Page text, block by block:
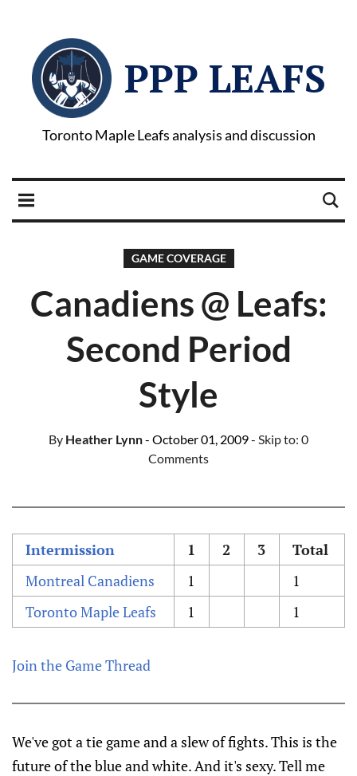
PPP LEAFS
Toronto Maple Leafs analysis and discussion
GAME COVERAGE
Canadiens @ Leafs:
Second Period
Style
By Heather Lynn- October 01, 2009- Skip to: 0
Comments
Intermission 1 2 3
Total
Montreal Canadiens
1
1
Toronto Maple Leafs
1 1
Join the Game Thread
We've got a tie game and a slew of fights. This is the
future of the blue and white. And it's sexy. Tell me